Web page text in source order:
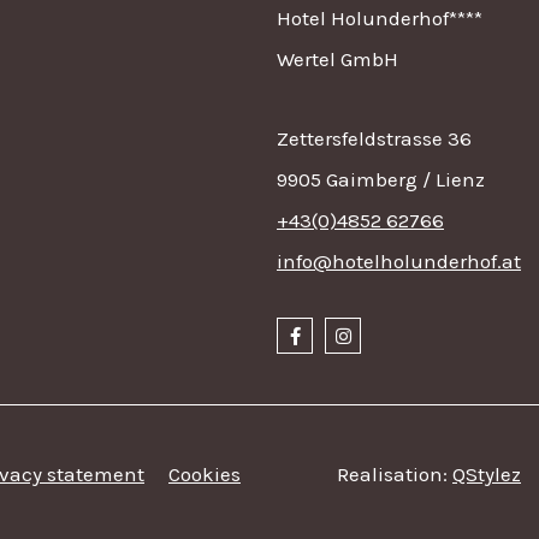
Hotel Holunderhof****
Wertel GmbH
Zettersfeldstrasse 36
9905 Gaimberg / Lienz
+43(0)4852 62766
info@hotelholunderhof.at
statement Cookies Realisation: QStylez